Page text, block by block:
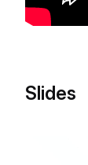
Slides